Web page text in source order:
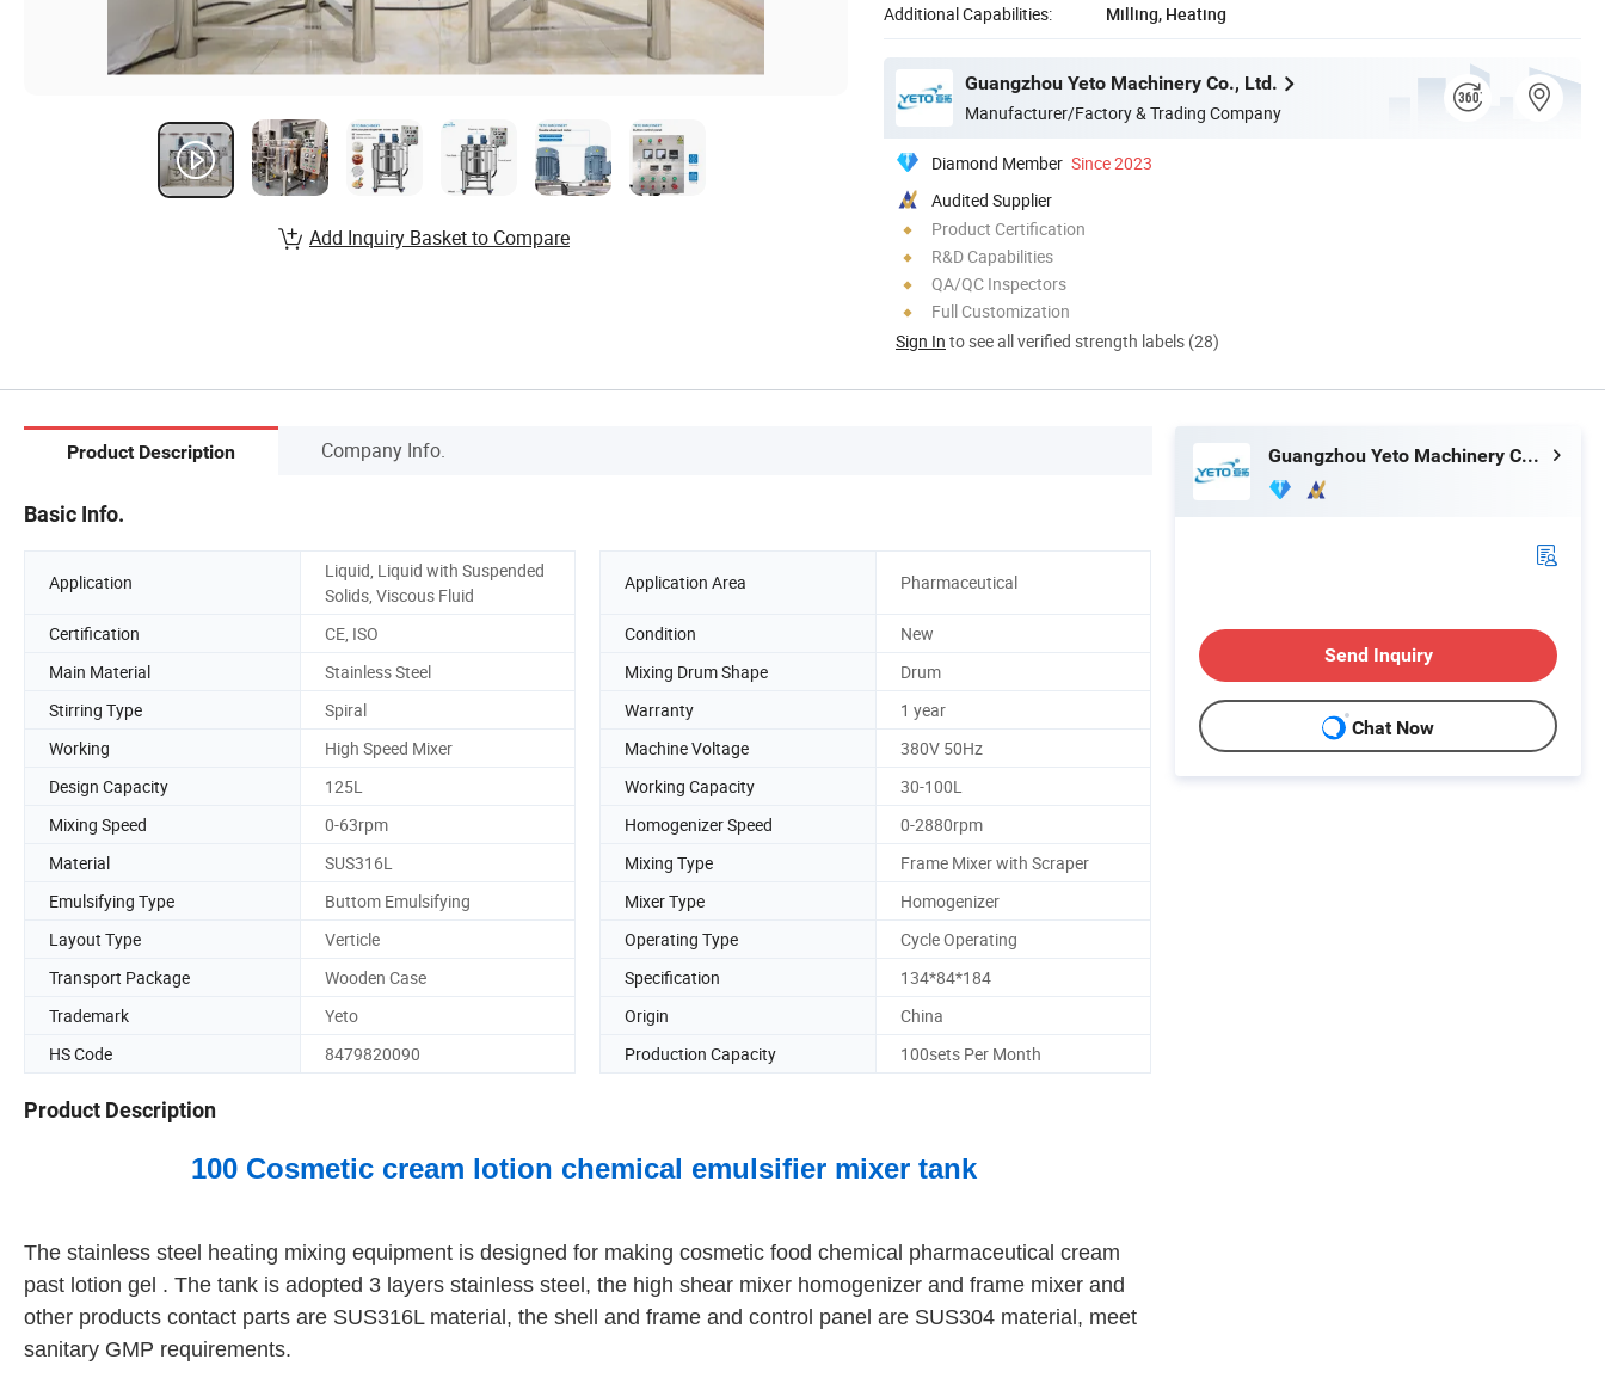
Additional Capabilities:
Milling, Heating
Guangzhou Yeto Machinery Co., Ltd.
Manufacturer/Factory & Trading Company
Diamond Member Since 2023
Audited Supplier
Product Certification
R&D Capabilities
QA/QC Inspectors
Full Customization
Sign In to see all verified strength labels (28)
Add Inquiry Basket to Compare
Product Description Company Info.
Basic Info.
Application
Liquid, Liquid with Suspended
Solids, Viscous Fluid
Application Area Pharmaceutical
Certification CE, ISO Condition
New
Main Material
Stainless Steel Mixing Drum Shape
Drum
Stirring Type
Spiral Warranty
1 year
Working
High Speed Mixer Machine Voltage
380V 50Hz
Design Capacity
125L Working Capacity
30-100L
Mixing Speed
0-63rpm Homogenizer Speed
0-2880rpm
Material
SUS316L Mixing Type
Frame Mixer with Scraper
Emulsifying Type
Buttom Emulsifying Mixer Type
Homogenizer
Layout Type
Verticle Operating Type
Cycle Operating
Transport Package
Wooden Case Specification
134*84*184
Trademark
Yeto Origin
China
HS Code
8479820090 Production Capacity 100sets Per Month
Product Description
100 Cosmetic cream lotion chemical emulsifier mixer tank
The stainless steel heating mixing equipment is designed for making cosmetic food chemical pharmaceutical cream
past lotion gel . The tank is adopted 3 layers stainless steel, the high shear mixer homogenizer and frame mixer and
other products contact parts are SUS316L material, the shell and frame and control panel are SUS304 material, meet
sanitary GMP requirements.
Guangzhou Yeto Machinery Co., Ltd.
Send Inquiry
Chat Now